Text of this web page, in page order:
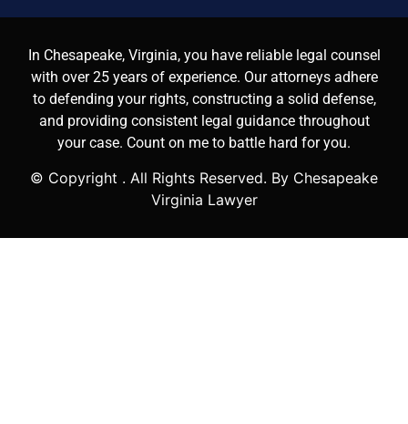
In Chesapeake, Virginia, you have reliable legal counsel
with over 25 years of experience. Our attorneys adhere
to defending your rights, constructing a solid defense,
and providing consistent legal guidance throughout
your case. Count on me to battle hard for you.
© Copyright . All Rights Reserved. By Chesapeake
Virginia Lawyer